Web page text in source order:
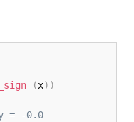
(x) )
= -0.0